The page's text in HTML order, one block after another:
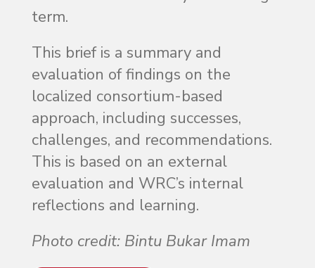
term.
This brief is a summary and
evaluation of findings on the
localized consortium-based
approach, including successes,
challenges, and recommendations.
This is based on an external
evaluation and WRC’s internal
reflections and learning.
Photo credit: Bintu Bukar Imam